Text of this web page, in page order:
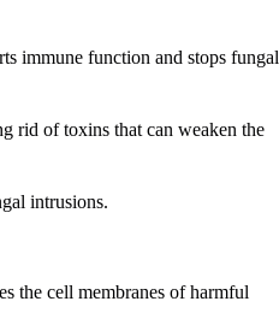
immune function and stops fungal
rid of toxins that can weaken the
intrusions.
the cell membranes of harmful